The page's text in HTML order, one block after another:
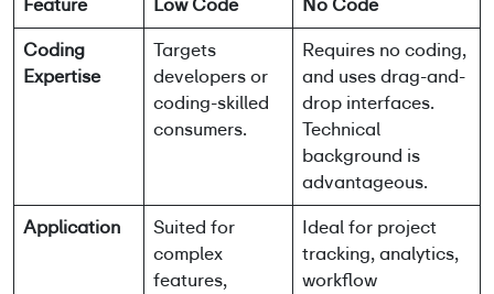
Feature Low Code
No Code
Coding
Expertise
Targets
developers or
coding-skilled
consumers.
Requires no coding,
and uses drag-and-
drop interfaces.
Technical
background is
advantageous.
Application
Suited for
complex
features,
Ideal for project
tracking, analytics,
workflow